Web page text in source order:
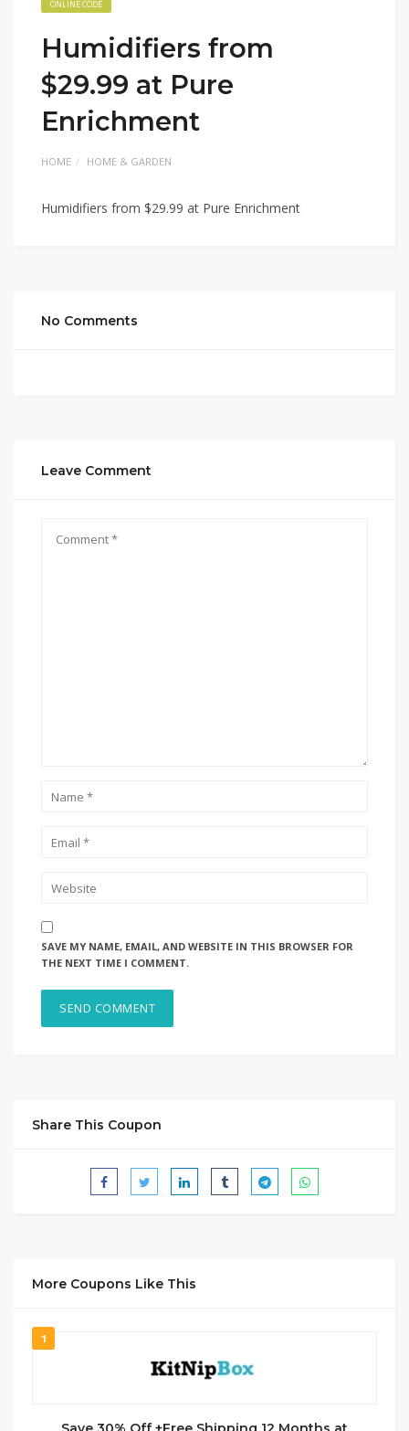
ONLINE CODE
Humidifiers from
$29.99 at Pure
Enrichment
HOME HOME & GARDEN
Humidifiers from $29.99 at Pure Enrichment
No Comments
Leave Comment
SAVE MY NAME, EMAIL, AND WEBSITE IN THIS BROWSER FOR
THE NEXT TIME I COMMENT.
Share This Coupon
More Coupons Like This
1